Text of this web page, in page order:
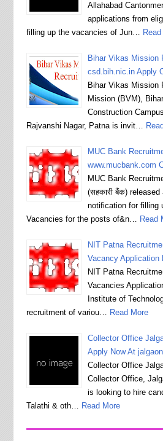
Allahabad
applications from
filling up the vacancies of Jun…
Bihar Vikas Mission
csd.bih.nic.in Apply
Bihar Vikas Mission
Mission (BVM),
Construction
Rajvanshi Nagar, Patna is invit…
MUC Bank
www.mucbank.com
MUC Bank
(सहकारी बैंक)
notification for filling
Vacancies for the posts of&n… Read
NIT Patna
Vacancy Application
NIT Patna
Vacancies
Institute of
recruitment of variou… Read More
Collector Office
Apply Now At
Collector Office
Collector Office,
is looking to hire
Talathi & oth… Read More